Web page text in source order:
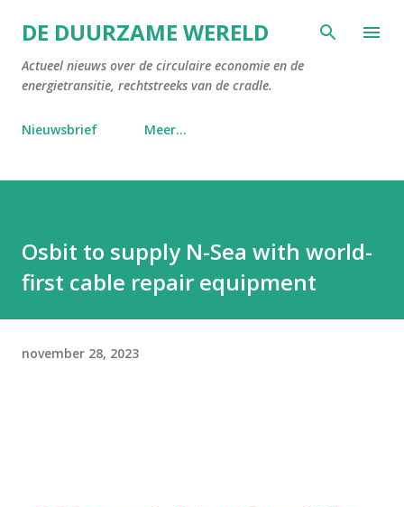
Doorgaan naar hoofdcontent
DE DUURZAME WERELD
Actueel nieuws over de circulaire economie en de
energietransitie, rechtstreeks van de cradle.
Nieuwsbrief Meer…
Osbit to supply N-Sea with world-
first cable repair equipment
november 28, 2023